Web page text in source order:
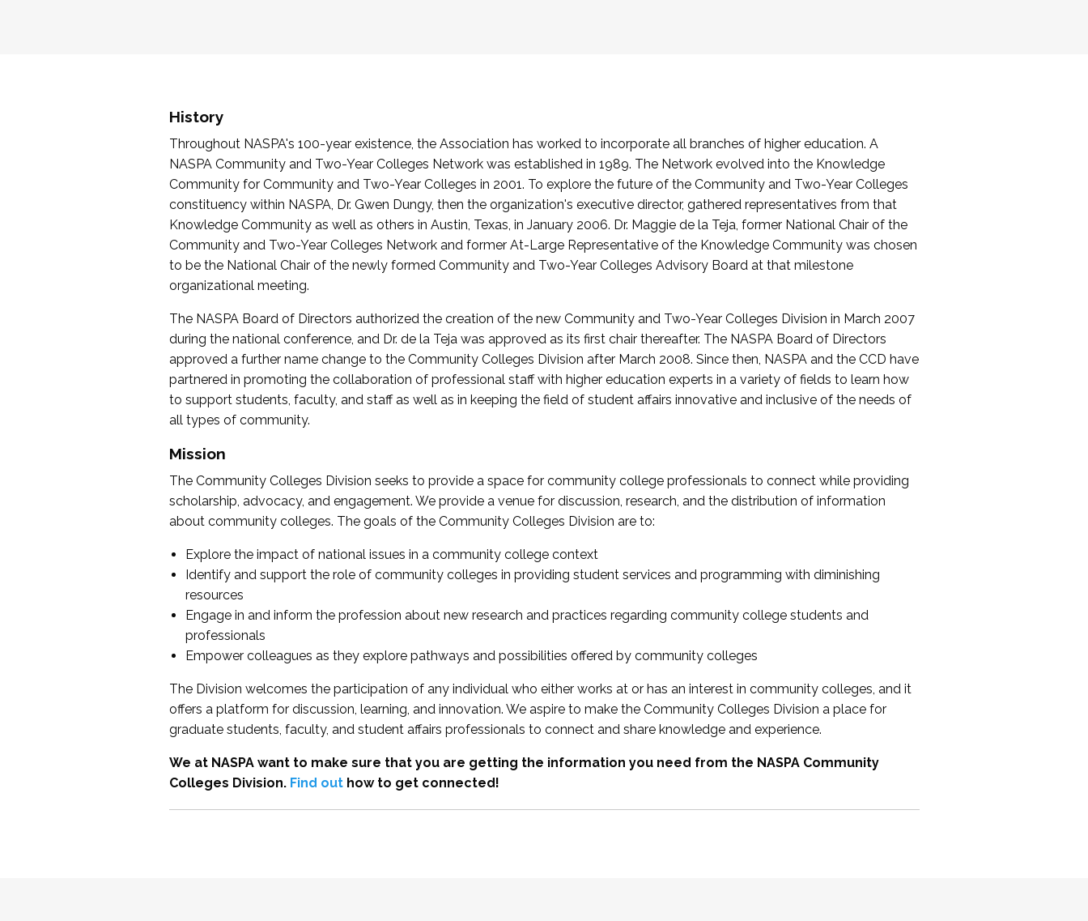
History
Throughout NASPA's 100-year existence, the Association has worked to incorporate all branches of higher education. A
NASPA Community and Two-Year Colleges Network was established in 1989. The Network evolved into the Knowledge
Community for Community and Two-Year Colleges in 2001. To explore the future of the Community and Two-Year Colleges
constituency within NASPA, Dr. Gwen Dungy, then the organization's executive director, gathered representatives from that
Knowledge Community as well as others in Austin, Texas, in January 2006. Dr. Maggie de la Teja, former National Chair of the
Community and Two-Year Colleges Network and former At-Large Representative of the Knowledge Community was chosen
to be the National Chair of the newly formed Community and Two-Year Colleges Advisory Board at that milestone
organizational meeting.
The NASPA Board of Directors authorized the creation of the new Community and Two-Year Colleges Division in March 2007
during the national conference, and Dr. de la Teja was approved as its first chair thereafter. The NASPA Board of Directors
approved a further name change to the Community Colleges Division after March 2008. Since then, NASPA and the CCD have
partnered in promoting the collaboration of professional staff with higher education experts in a variety of fields to learn how
to support students, faculty, and staff as well as in keeping the field of student affairs innovative and inclusive of the needs of
all types of community.
Mission
The Community Colleges Division seeks to provide a space for community college professionals to connect while providing
scholarship, advocacy, and engagement. We provide a venue for discussion, research, and the distribution of information
about community colleges. The goals of the Community Colleges Division are to:
Explore the impact of national issues in a community college context
Identify and support the role of community colleges in providing student services and programming with diminishing
resources
Engage in and inform the profession about new research and practices regarding community college students and
professionals
Empower colleagues as they explore pathways and possibilities offered by community colleges
The Division welcomes the participation of any individual who either works at or has an interest in community colleges, and it
offers a platform for discussion, learning, and innovation. We aspire to make the Community Colleges Division a place for
graduate students, faculty, and student affairs professionals to connect and share knowledge and experience.
We at NASPA want to make sure that you are getting the information you need from the NASPA Community
Colleges Division. Find outhow to get connected!